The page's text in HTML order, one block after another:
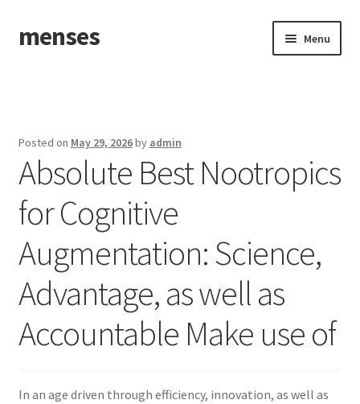
Skip
to
Skip
to
menses Menu
Posted on May 29, 2026by admin
Absolute Best Nootropics
for Cognitive
Augmentation: Science,
Advantage, as well as
Accountable Make use of
In an age driven through efficiency, innovation, as well as